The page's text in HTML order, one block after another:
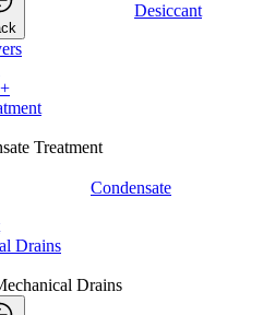
Desiccant
Treatment
Condensate
Drains
Drains